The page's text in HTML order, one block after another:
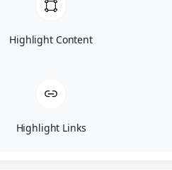
Highlight Content
Highlight Links